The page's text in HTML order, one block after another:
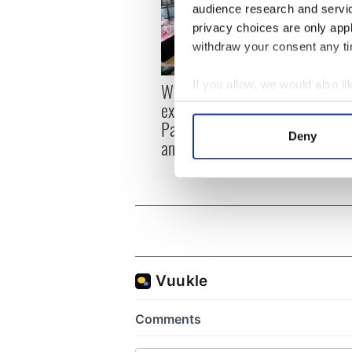
audience research and
privacy choices are only
withdraw your consent any
If you allow, we would also
Collect information
Find out more about how
information about your use
other information that
Deny
Women with Ambition
expo returns to Bryant
Park Hotel for third
annual showcase
All